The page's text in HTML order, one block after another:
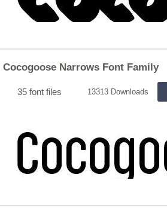
Cocogoose Narrows Font Family
35 font files 13313 Downloads